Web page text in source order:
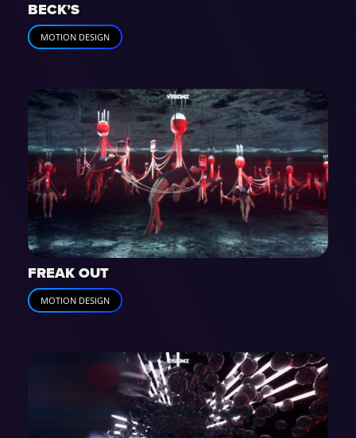
BECK’S
MOTION DESIGN
FREAK OUT
MOTION DESIGN